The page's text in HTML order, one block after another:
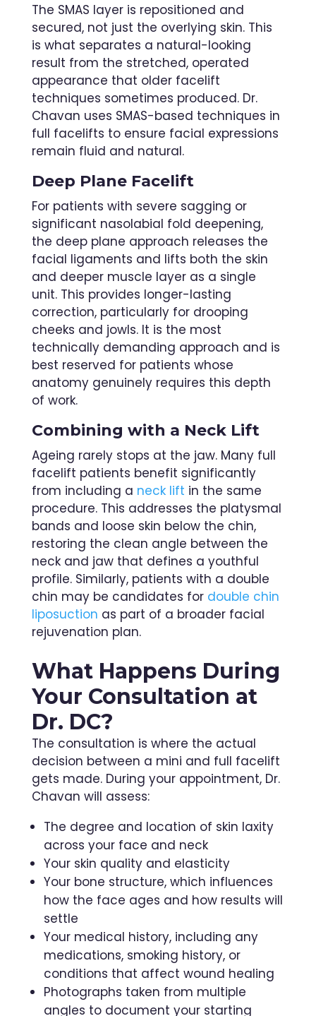
The SMAS layer is repositioned and
secured, not just the overlying skin. This
is what separates a natural-looking
result from the stretched, operated
appearance that older facelift
techniques sometimes produced. Dr.
Chavan uses SMAS-based techniques in
full facelifts to ensure facial expressions
remain fluid and natural.
Deep Plane Facelift
For patients with severe sagging or
significant nasolabial fold deepening,
the deep plane approach releases the
facial ligaments and lifts both the skin
and deeper muscle layer as a single
unit. This provides longer-lasting
correction, particularly for drooping
cheeks and jowls. It is the most
technically demanding approach and is
best reserved for patients whose
anatomy genuinely requires this depth
of work.
Combining with a Neck Lift
Ageing rarely stops at the jaw. Many full
facelift patients benefit significantly
from including a neck lift in the same
procedure. This addresses the platysmal
bands and loose skin below the chin,
restoring the clean angle between the
neck and jaw that defines a youthful
profile. Similarly, patients with a double
chin may be candidates for double chin
liposuction as part of a broader facial
rejuvenation plan.
What Happens During
Your Consultation at
Dr. DC?
The consultation is where the actual
decision between a mini and full facelift
gets made. During your appointment, Dr.
Chavan will assess:
The degree and location of skin laxity
across your face and neck
Your skin quality and elasticity
Your bone structure, which influences
how the face ages and how results will
settle
Your medical history, including any
medications, smoking history, or
conditions that affect wound healing
Photographs taken from multiple
angles to document your starting